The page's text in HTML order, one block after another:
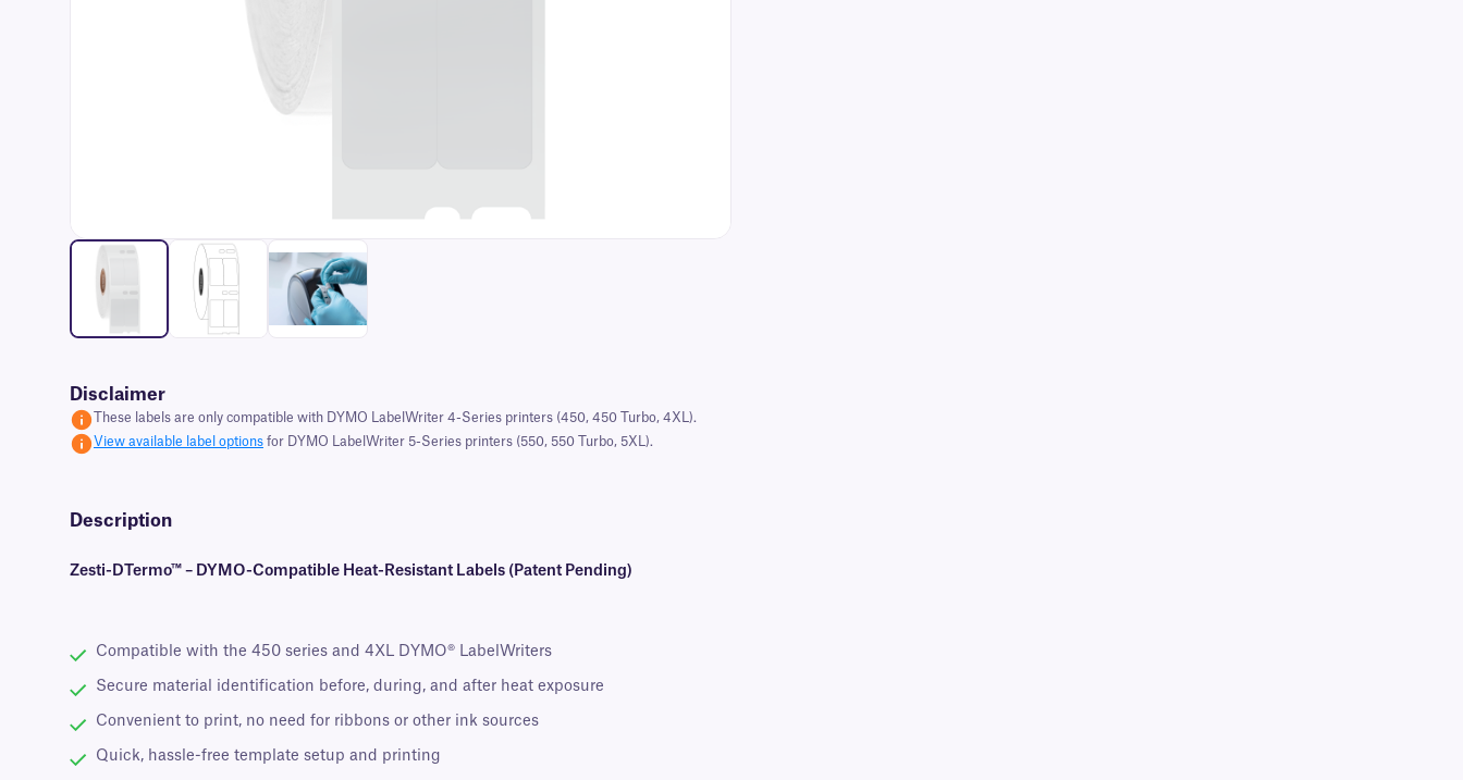
Disclaimer
These labels are only compatible with DYMO LabelWriter 4-Series printers (450, 450 Turbo, 4XL).
View available label options for DYMO LabelWriter 5-Series printers (550, 550 Turbo, 5XL).
Description
Zesti-DTermo™ – DYMO-Compatible Heat-Resistant Labels (Patent Pending)
Compatible with the 450 series and 4XL DYMO® LabelWriters
Secure material identification before, during, and after heat exposure
Convenient to print, no need for ribbons or other ink sources
Quick, hassle-free template setup and printing